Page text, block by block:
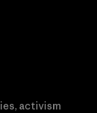
activism